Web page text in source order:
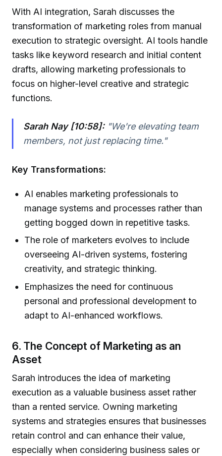
With AI integration, Sarah discusses the
transformation of marketing roles from manual
execution to strategic oversight. AI tools handle
tasks like keyword research and initial content
drafts, allowing marketing professionals to
focus on higher-level creative and strategic
functions.
Sarah Nay [10:58]:"We're elevating team
members, not just replacing time."
Key Transformations:
AI enables marketing professionals to
manage systems and processes rather than
getting bogged down in repetitive tasks.
The role of marketers evolves to include
overseeing AI-driven systems, fostering
creativity, and strategic thinking.
Emphasizes the need for continuous
personal and professional development to
adapt to AI-enhanced workflows.
6. The Concept of Marketing as an
Asset
Sarah introduces the idea of marketing
execution as a valuable business asset rather
than a rented service. Owning marketing
systems and strategies ensures that businesses
retain control and can enhance their value,
especially when considering business sales or